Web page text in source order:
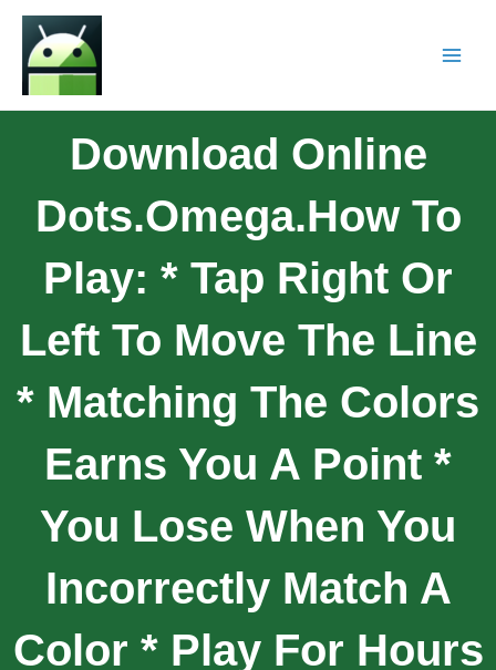
Download Online
Dots.Omega.How To
Play: * Tap Right Or
Left To Move The Line
* Matching The Colors
Earns You A Point *
You Lose When You
Incorrectly Match A
Color * Play For Hours